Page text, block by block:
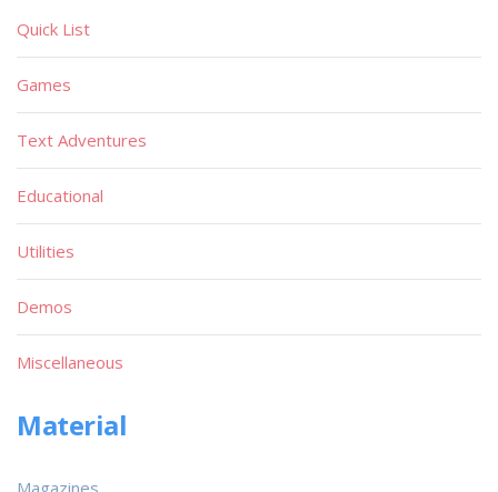
Quick List
Games
Text Adventures
Educational
Utilities
Demos
Miscellaneous
Material